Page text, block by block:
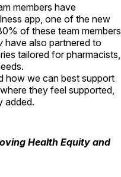
members have
app, one of the new
of these team members
have also partnered to
tailored for pharmacists,
how we can best support
they feel supported,
added.
Health Equity and